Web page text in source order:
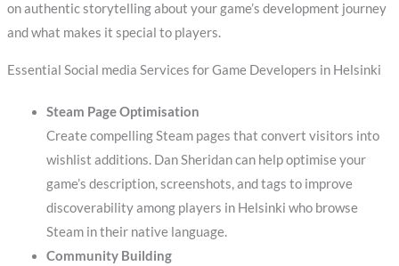
on authentic storytelling about your game’s development journey
and what makes it special to players.
Essential Social media Services for Game Developers in Helsinki
Steam Page Optimisation
Create compelling Steam pages that convert visitors into
wishlist additions. Dan Sheridan can help optimise your
game’s description, screenshots, and tags to improve
discoverability among players in Helsinki who browse
Steam in their native language.
Community Building